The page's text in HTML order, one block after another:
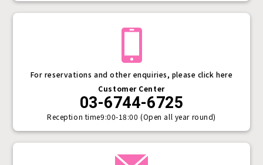
For reservations and other enquiries, please click here
Customer Center
03-6744-6725
Reception time9:00-18:00 (Open all year round)